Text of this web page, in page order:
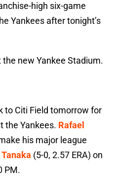
high six-game
Yankees after tonight’s
new Yankee Stadium.
to Citi Field tomorrow for
the Yankees. Rafael
his major league
(5-0, 2.57 ERA) on
PM.